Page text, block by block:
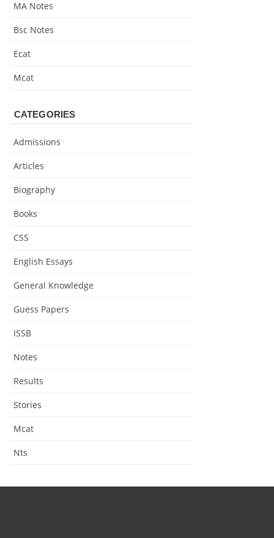
MA Notes
Bsc Notes
Ecat
Mcat
CATEGORIES
Admissions
Articles
Biography
Books
CSS
English Essays
General Knowledge
Guess Papers
ISSB
Notes
Results
Stories
Mcat
Nts